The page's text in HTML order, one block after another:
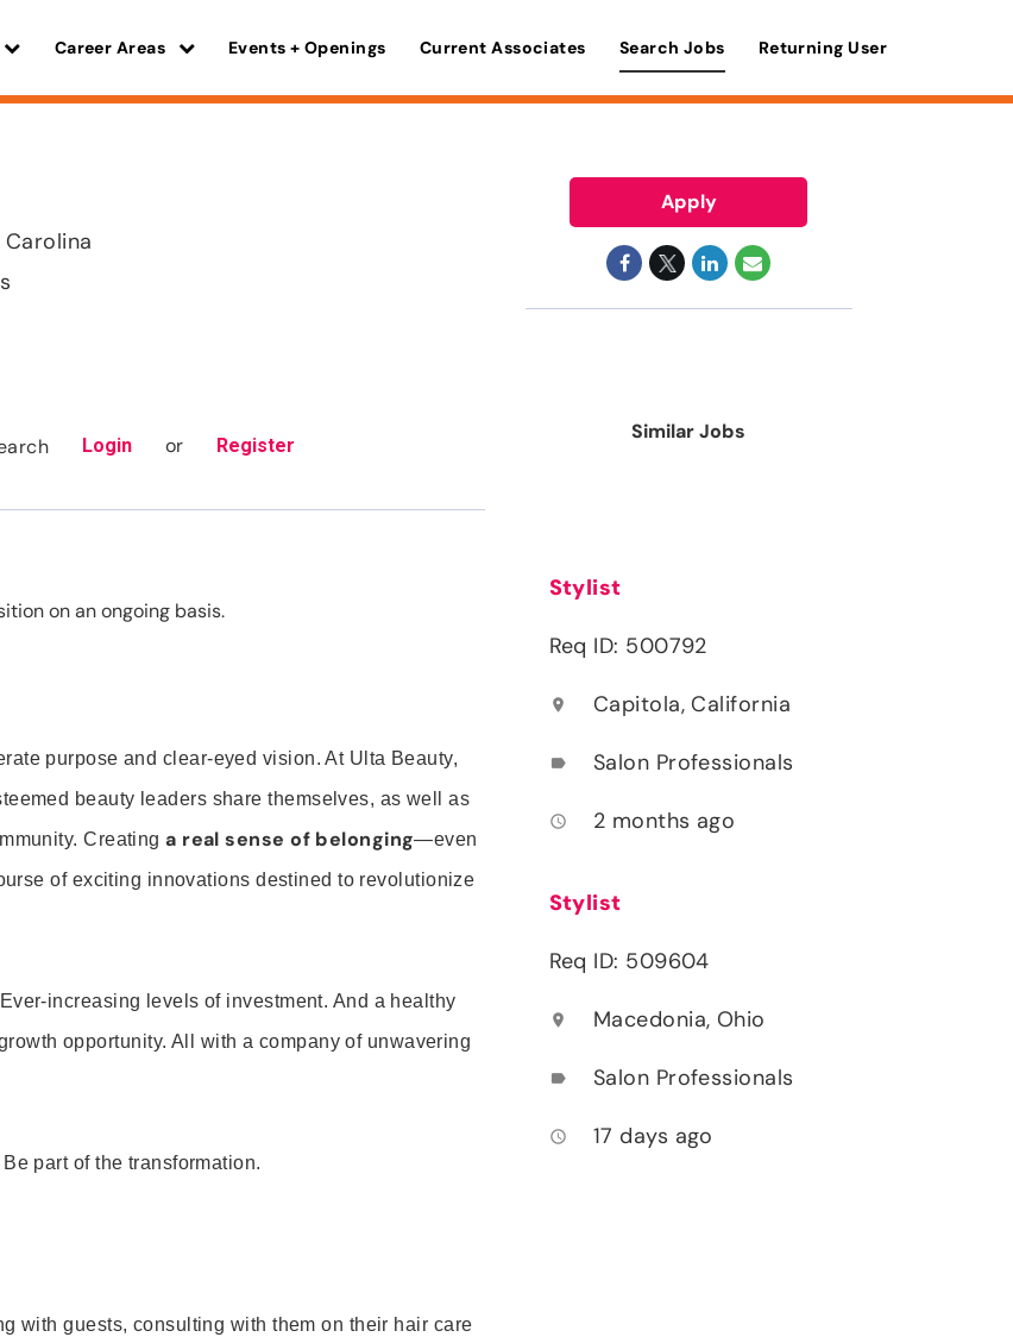
Career Areas Events + Openings Current Associates Search Jobs Returning User
Login or Register
on an ongoing basis.
purpose and clear-eyed vision. At Ulta Beauty,
beauty leaders share themselves, as well as
Creatinga real sense of belonging—even
of exciting innovations destined to revolutionize
increasing levels of investment. And a healthy
opportunity. All with a company of unwavering
part of the transformation.
with guests, consulting with them on their hair care
Apply
Similar Jobs
Stylist
Req ID: 500792
location_on Capitola, California
label Salon Professionals
access_time 2 months ago
Stylist
Req ID: 509604
location_on Macedonia, Ohio
label Salon Professionals
access_time 17 days ago